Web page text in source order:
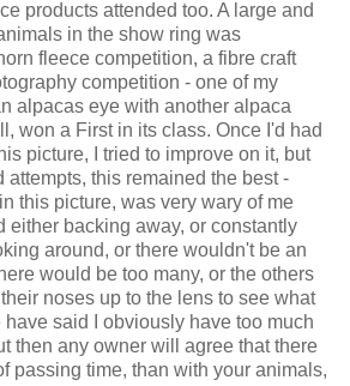
products attended too. A large and
in the show ring was
fleece competition, a fibre craft
competition - one of my
alpacas eye with another alpaca
won a First in its class. Once I'd had
picture, I tried to improve on it, but
attempts, this remained the best -
this picture, was very wary of me
either backing away, or constantly
around, or there wouldn't be an
would be too many, or the others
noses up to the lens to see what
said I obviously have too much
then any owner will agree that there
passing time, than with your animals,